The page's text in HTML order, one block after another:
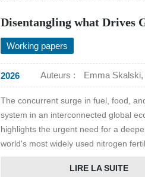
Disentangling what Drives
Working papers
2026 Auteurs : Emma
The concurrent surge in fuel, food,
system in an interconnected global
highlights the urgent need for a
world's most widely used nitrogen
LIRE LA SUITE